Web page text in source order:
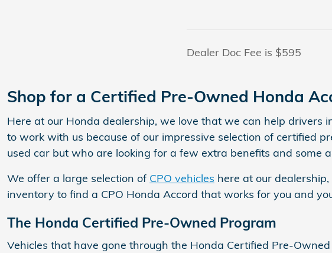
Dealer Doc Fee is $595
Shop for a Certified Pre-Owned Honda
Here at our Honda dealership, we love that we can help drivers
to work with us because of our impressive selection of certified
used car but who are looking for a few extra benefits and some
We offer a large selection of CPO vehicles here at our
inventory to find a CPO Honda Accord that works for you and
The Honda Certified Pre-Owned Program
Vehicles that have gone through the Honda Certified Pre-